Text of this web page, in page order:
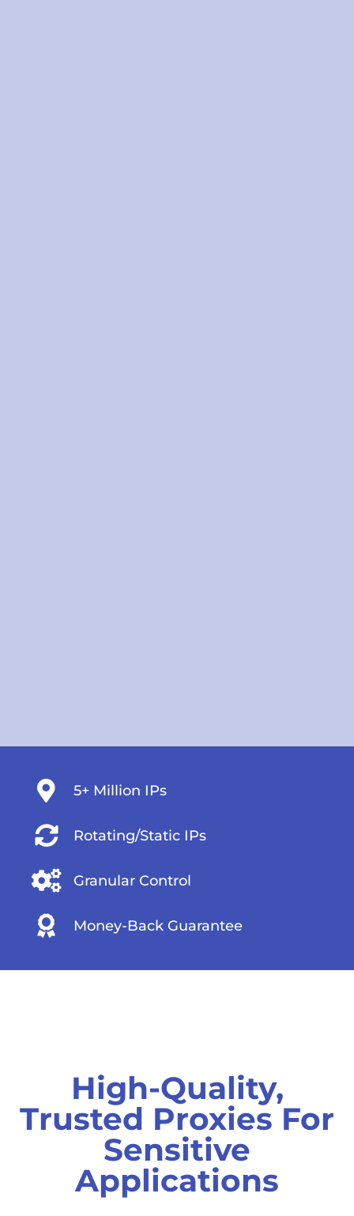
5+ Million IPs
Rotating/Static IPs
Granular Control
Money-Back Guarantee
High-Quality,
Trusted Proxies For
Sensitive
Applications